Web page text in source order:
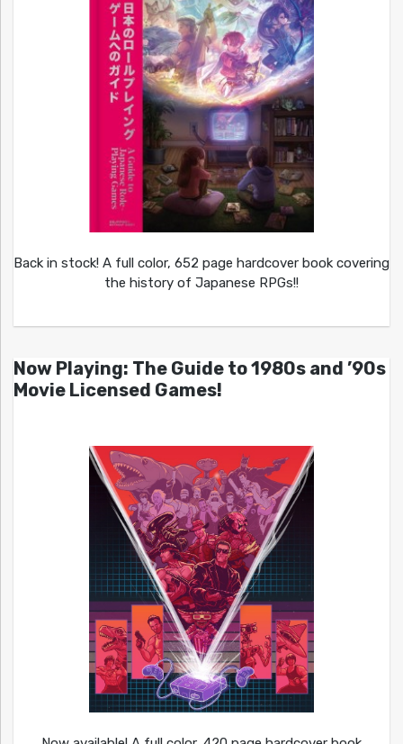
Back in stock! A full color, 652 page hardcover book covering
the history of Japanese RPGs!!
Now Playing: The Guide to 1980s and ’90s
Movie Licensed Games!